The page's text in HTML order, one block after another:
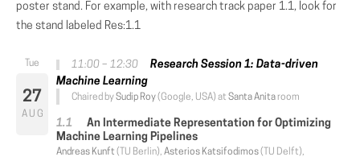
poster stand. For example, with research track paper 1.1, look for
the stand labeled Res:1.1
27
AUG
11:00 – 12:30
Research Session 1: Data-driven
Machine Learning
Chaired bySudip Roy(Google, USA) at Santa Anitaroom
An Intermediate Representation for Optimizing
Machine Learning Pipelines
Andreas Kunft (TU Berlin), Asterios Katsifodimos(TU Delft),